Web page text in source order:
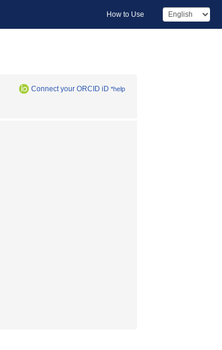
How to Use
Connect your ORCID iD *help